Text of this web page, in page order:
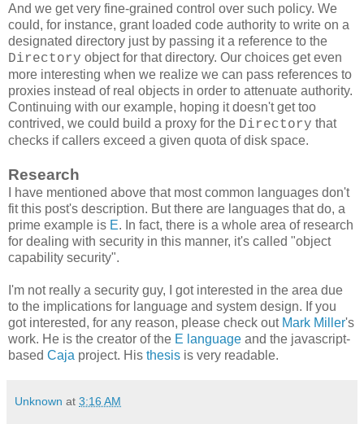
And we get very fine-grained control over such policy. We
could, for instance, grant loaded code authority to write on a
designated directory just by passing it a reference to the
Directory object for that directory. Our choices get even
more interesting when we realize we can pass references to
proxies instead of real objects in order to attenuate authority.
Continuing with our example, hoping it doesn't get too
contrived, we could build a proxy for the Directory that
checks if callers exceed a given quota of disk space.
Research
I have mentioned above that most common languages don't
fit this post's description. But there are languages that do, a
prime example is E. In fact, there is a whole area of research
for dealing with security in this manner, it's called "object
capability security".
I'm not really a security guy, I got interested in the area due
to the implications for language and system design. If you
got interested, for any reason, please check out Mark Miller's
work. He is the creator of the E language and the javascript-
based Caja project. His thesis is very readable.
Unknown at 3:16 AM